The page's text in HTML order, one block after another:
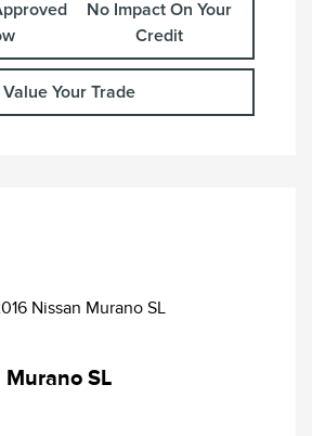
No Impact On Your
Credit
Value Your Trade
SL